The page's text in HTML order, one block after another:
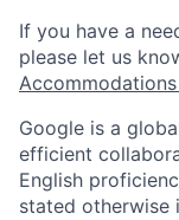
If you have a
please let us
Google is a
efficient
English
stated otherwise